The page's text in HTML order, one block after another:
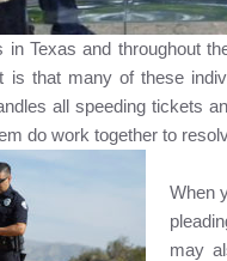
in Texas and throughout
is that many of these
all speeding tickets
do work together to
When
may